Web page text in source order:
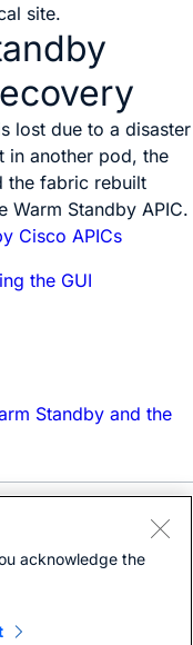
site.
lost due to a disaster
in another pod, the
the fabric rebuilt
Warm Standby APIC.
Cisco APICs
the GUI
Standby and the
acknowledge the